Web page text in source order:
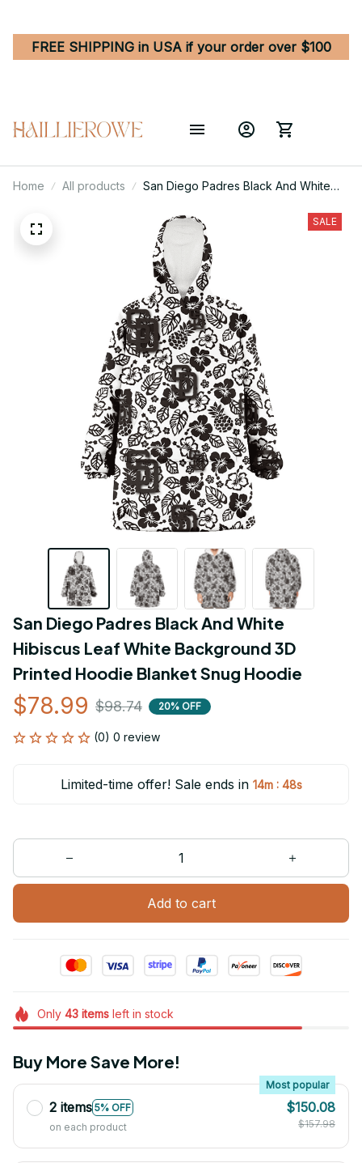
FREE SHIPPING in USA if your order over $100
Home All products
San Diego Padres Black And White
Printed Hoodie Blanket Snug Hoodie
SALE
San Diego Padres Black And White
Hibiscus Leaf White Background 3D
Printed Hoodie Blanket Snug Hoodie
$78.99 $98.74 20% OFF
(0) 0 review
Limited-time offer! Sale ends in 14m : 47s
Add to cart
Only 43itemsleft in stock
Buy More Save More!
2 items 5% OFF
Most popular
on each product
$150.08
$157.98